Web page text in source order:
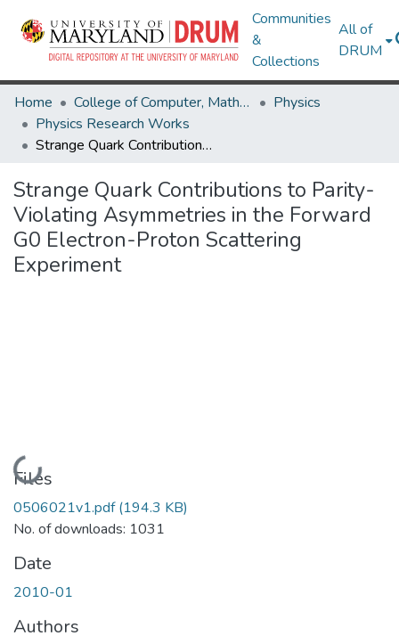
Communities
&
Collections
All of
DRUM
Home College of Computer, Mathematical & Natural Sciences
Physics
Physics Research Works
Strange Quark Contributions to Parity-Violating Asymmetries in the Forward G0 Electron-Proton Scattering Experiment
Strange Quark Contributions to Parity-
Violating Asymmetries in the Forward
G0 Electron-Proton Scattering
Experiment
Loading...
Files
0506021v1.pdf(194.3 KB)
No. of downloads: 1031
Date
2010-01
Authors